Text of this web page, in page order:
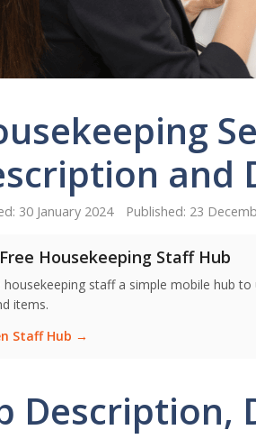
and
30 January 2024 23
Free Housekeeping Staff Hub
housekeeping staff a simple mobile hub
items.
Staff Hub →
Description,